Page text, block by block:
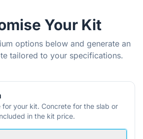
Your Kit
options below and generate an
tailored to your specifications.
for your kit. Concrete for the slab or
in the kit price.